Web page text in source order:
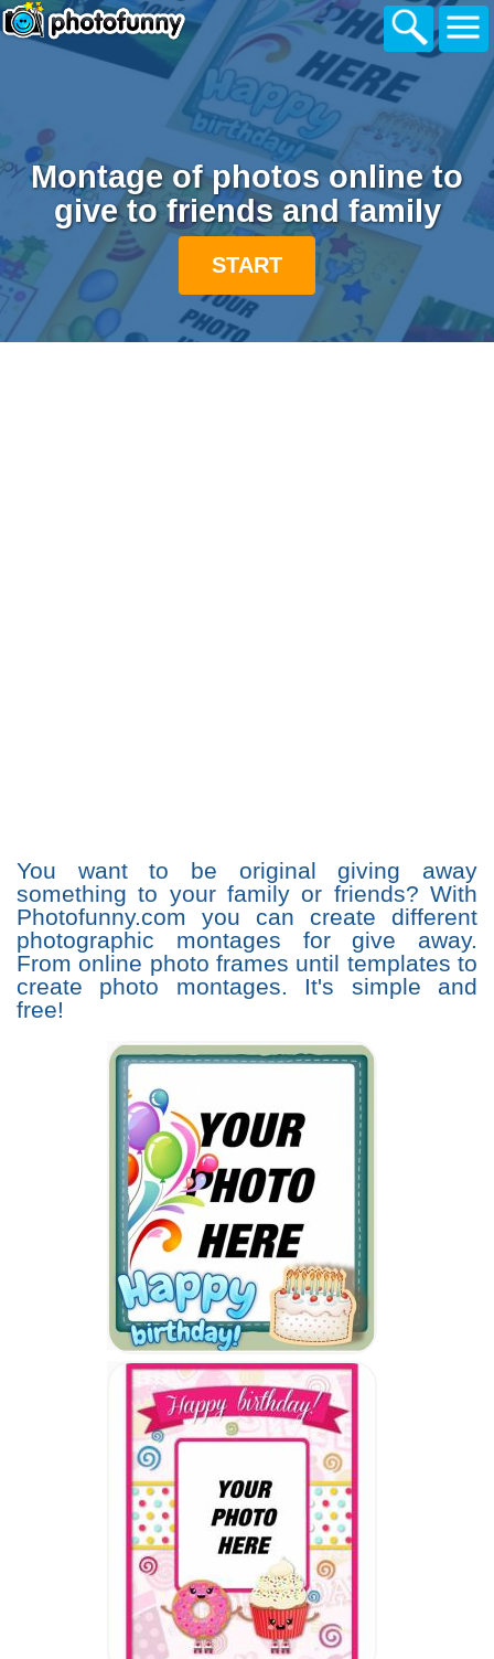
Montage of photos online to
give to friends and family
START
You want to be original giving away
something to your family or friends? With
Photofunny.com you can create different
photographic montages for give away.
From online photo frames until templates to
create photo montages. It's simple and
free!